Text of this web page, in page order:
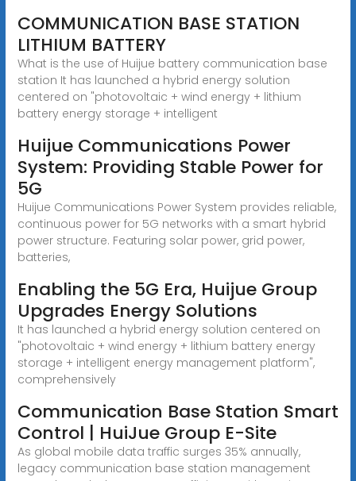
COMMUNICATION BASE STATION
LITHIUM BATTERY
What is the use of Huijue battery communication base
station It has launched a hybrid energy solution
centered on "photovoltaic + wind energy + lithium
battery energy storage + intelligent
Huijue Communications Power
System: Providing Stable Power for
5G
Huijue Communications Power System provides reliable,
continuous power for 5G networks with a smart hybrid
power structure. Featuring solar power, grid power,
batteries,
Enabling the 5G Era, Huijue Group
Upgrades Energy Solutions
It has launched a hybrid energy solution centered on
"photovoltaic + wind energy + lithium battery energy
storage + intelligent energy management platform",
comprehensively
Communication Base Station Smart
Control | HuiJue Group E-Site
As global mobile data traffic surges 35% annually,
legacy communication base station management